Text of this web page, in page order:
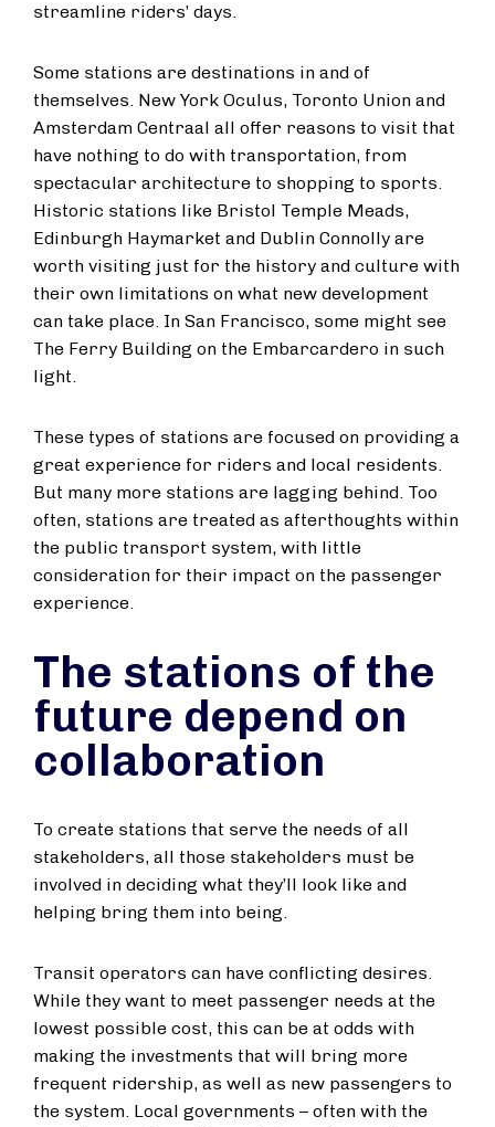
streamline riders’ days.
Some stations are destinations in and of
themselves. New York Oculus, Toronto Union and
Amsterdam Centraal all offer reasons to visit that
have nothing to do with transportation, from
spectacular architecture to shopping to sports.
Historic stations like Bristol Temple Meads,
Edinburgh Haymarket and Dublin Connolly are
worth visiting just for the history and culture with
their own limitations on what new development
can take place. In San Francisco, some might see
The Ferry Building on the Embarcardero in such
light.
These types of stations are focused on providing a
great experience for riders and local residents.
But many more stations are lagging behind. Too
often, stations are treated as afterthoughts within
the public transport system, with little
consideration for their impact on the passenger
experience.
The stations of the
future depend on
collaboration
To create stations that serve the needs of all
stakeholders, all those stakeholders must be
involved in deciding what they’ll look like and
helping bring them into being.
Transit operators can have conflicting desires.
While they want to meet passenger needs at the
lowest possible cost, this can be at odds with
making the investments that will bring more
frequent ridership, as well as new passengers to
the system. Local governments – often with the